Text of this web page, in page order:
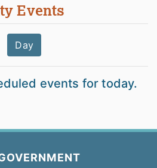
Events
Day
events for today.